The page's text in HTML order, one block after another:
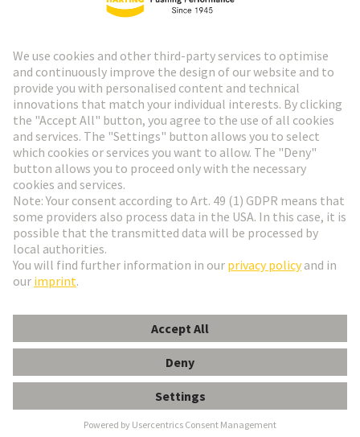
Han DDD module, crimp female
HARTING Newsletter
Go to registration
Social Media
Switzerland
© HARTING Technology Group
ImprintPrivacy Policy Cookie Settings
Terms of Use